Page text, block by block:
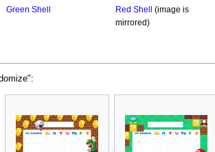
Green Shell Red Shell
(image is
mirrored)